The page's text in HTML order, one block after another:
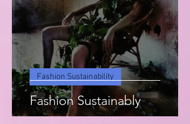
Fashion Sustainably
Fashion Sustainability